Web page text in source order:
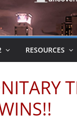
RESOURCES